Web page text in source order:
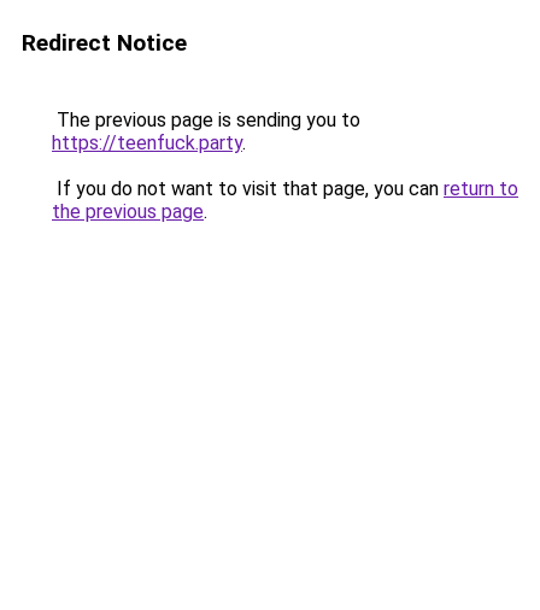
Redirect Notice
The previous page is sending you to
https://teenfuck.party.
If you do not want to visit that page, you can return to
the previous page.